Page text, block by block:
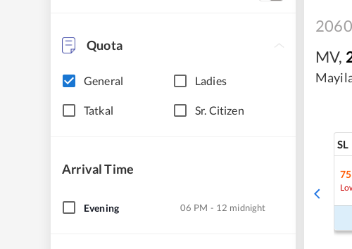
Quota
General Ladies
Tatkal Sr. Citizen
Arrival Time
Evening 06 PM - 12 midnight
MV,
SL
75